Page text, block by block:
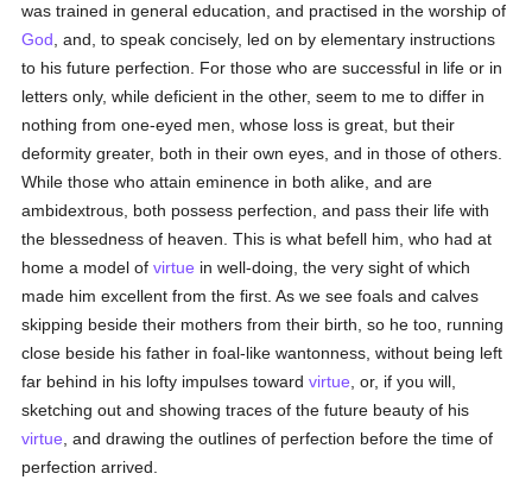
was trained in general education, and practised in the worship of
God , and, to speak concisely, led on by elementary instructions
to his future perfection. For those who are successful in life or in
letters only, while deficient in the other, seem to me to differ in
nothing from one-eyed men, whose loss is great, but their
deformity greater, both in their own eyes, and in those of others.
While those who attain eminence in both alike, and are
ambidextrous, both possess perfection, and pass their life with
the blessedness of heaven. This is what befell him, who had at
home a model ofvirtue in well-doing, the very sight of which
made him excellent from the first. As we see foals and calves
skipping beside their mothers from their birth, so he too, running
close beside his father in foal-like wantonness, without being left
far behind in his lofty impulses towardvirtue , or, if you will,
sketching out and showing traces of the future beauty of his
virtue , and drawing the outlines of perfection before the time of
perfection arrived.